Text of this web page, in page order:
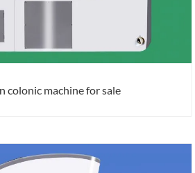
colonic machine for sale